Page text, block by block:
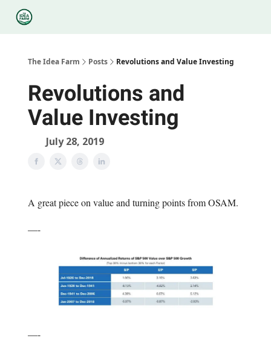
The Idea Farm Posts Revolutions and Value Investing
Revolutions and
Value Investing
July 28, 2019
A great piece on value and turning points from OSAM.
—-
—-